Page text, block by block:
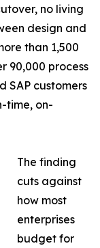
no living
design and
than 1,500
90,000 process
SAP customers
time, on-
The finding
cuts against
how most
enterprises
budget for